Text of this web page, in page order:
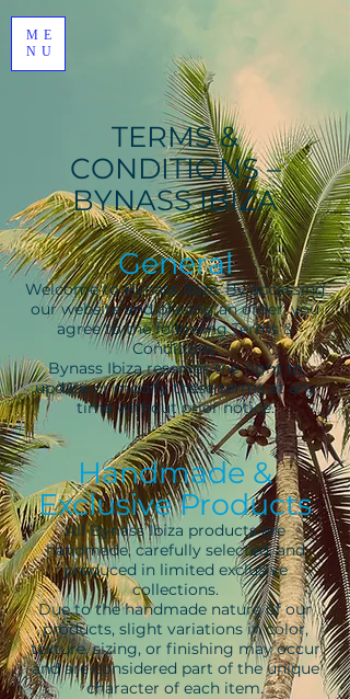
ME
NU
TERMS &
CONDITIONS –
BYNASS IBIZA
General
Welcome to Bynass Ibiza. By accessing
our website and placing an order, you
agree to the following Terms &
Conditions.
Bynass Ibiza reserves the right to
update or modify these terms at any
time without prior notice.
Handmade &
Exclusive Products
All Bynass Ibiza products are
handmade, carefully selected, and
produced in limited exclusive
collections.
Due to the handmade nature of our
products, slight variations in color,
texture, sizing, or finishing may occur
and are considered part of the unique
character of each item.